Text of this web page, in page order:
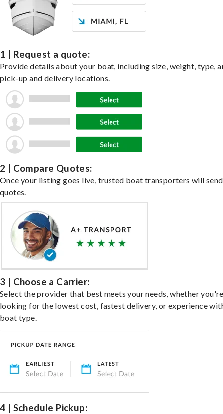
1 | Request a quote:
Provide details about your boat, including size, weight, type,
pick-up and delivery locations.
2 | Compare Quotes:
Once your listing goes live, trusted boat transporters will send
quotes.
3 | Choose a Carrier:
Select the provider that best meets your needs, whether you're
looking for the lowest cost, fastest delivery, or experience
boat type.
4 | Schedule Pickup: